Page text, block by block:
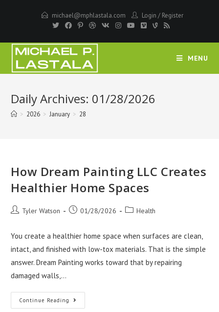
michael@mphlastala.com Login / Register
MENU
Daily Archives: 01/28/2026
> 2026 > January > 28
How Dream Painting LLC Creates
Healthier Home Spaces
PostTyler Watson
Post01/28/2026
PostHealth
You create a healthier home space when surfaces are clean,
intact, and finished with low-tox materials. That is the simple
answer. Dream Painting works toward that by repairing
damaged walls,…
Continue Reading How
Dream